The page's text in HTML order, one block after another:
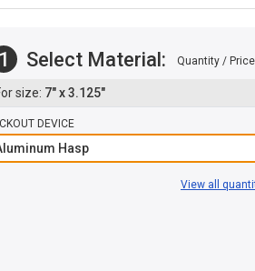
1 Select Material: Quantity /
7" x 3.125"
DEVICE
Hasp
View all